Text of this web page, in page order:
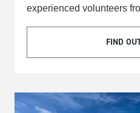
experienced volunteers
FIND